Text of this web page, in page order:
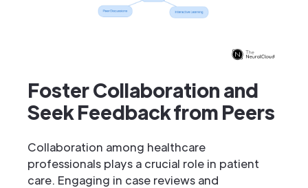
Foster Collaboration and
Seek Feedback from Peers
Collaboration among healthcare
professionals plays a crucial role in patient
care. Engaging in case reviews and